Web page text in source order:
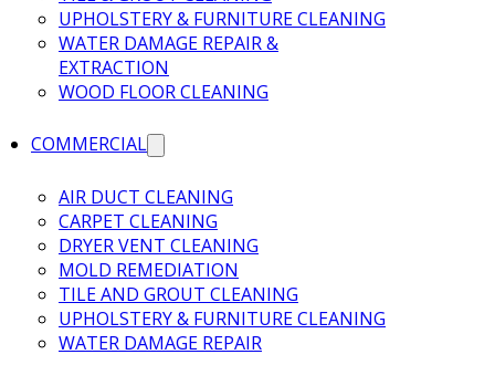
UPHOLSTERY & FURNITURE CLEANING
WATER DAMAGE REPAIR &
EXTRACTION
WOOD FLOOR CLEANING
COMMERCIAL
AIR DUCT CLEANING
CARPET CLEANING
DRYER VENT CLEANING
MOLD REMEDIATION
TILE AND GROUT CLEANING
UPHOLSTERY & FURNITURE CLEANING
WATER DAMAGE REPAIR